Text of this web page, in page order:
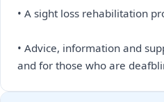
• A sight loss rehabilitation
• Advice, information and
and for those who are